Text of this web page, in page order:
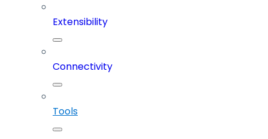
Extensibility
Connectivity
Tools